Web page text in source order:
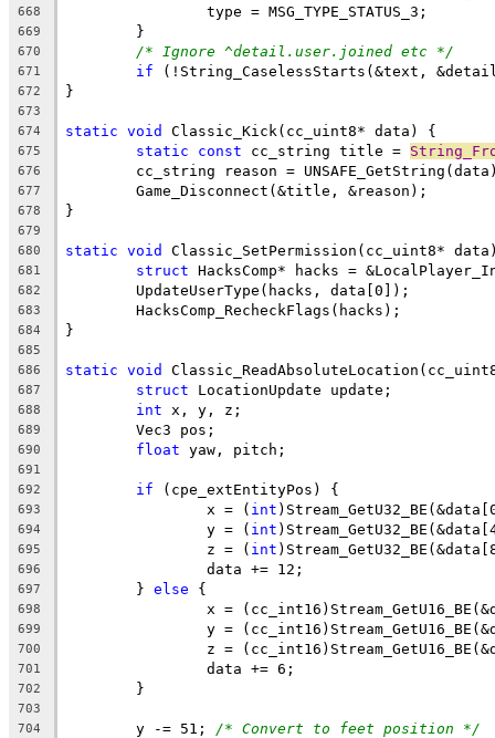
668
669
670 /* Ignore ^detail.user.joined etc */
671 if
672
673
674
static void
675 static const cc_string title =
676
677
678
679
680
static void
681 struct
682
683
684
685
686
static void
687 struct
688 int
689
690 float
691
692
if
693
		x = (
int
694
		y = (
int
695
		z = (
int
696
697
	}
else
698
699
700
701
702
703
704
	y -= 51;
/* Convert to feet position */